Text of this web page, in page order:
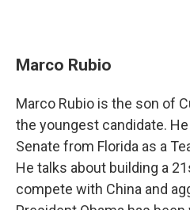
Marco Rubio
Marco Rubio is the son of
the youngest candidate.
Senate from Florida as a
He talks about building a
compete with China and